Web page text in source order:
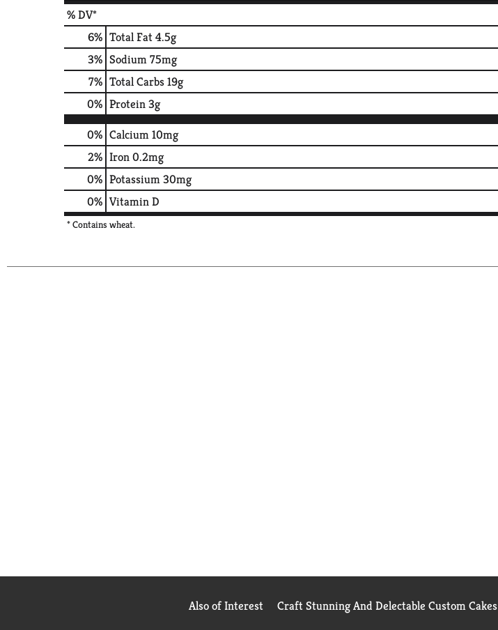
% DV*
6% Total Fat4.5g
3% Sodium75mg
7% Total Carbs19g
0% Protein3g
0% Calcium10mg
2% Iron0.2mg
0% Potassium30mg
0% Vitamin D
* Contains wheat.
Also of Interest Craft Stunning And Delectable Custom Cakes